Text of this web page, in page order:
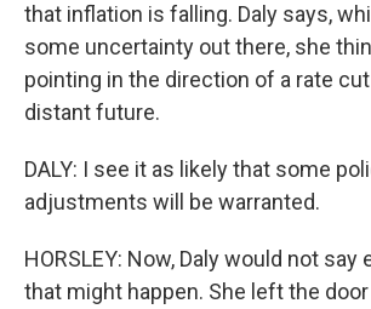
that inflation is falling. Daly says,
some uncertainty out there, she
pointing in the direction of a rate
distant future.
DALY: I see it as likely that some
adjustments will be warranted.
HORSLEY: Now, Daly would not say
that might happen. She left the